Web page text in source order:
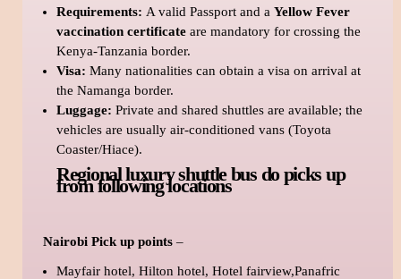
Requirements: A valid Passport and a Yellow Fever
vaccination certificate are mandatory for crossing the
Kenya-Tanzania border.
Visa: Many nationalities can obtain a visa on arrival at
the Namanga border.
Luggage: Private and shared shuttles are available; the
vehicles are usually air-conditioned vans (Toyota
Coaster/Hiace).
Regional luxury shuttle bus do picks up
from following locations
Nairobi Pick up points –
Mayfair hotel, Hilton hotel, Hotel fairview,Panafric